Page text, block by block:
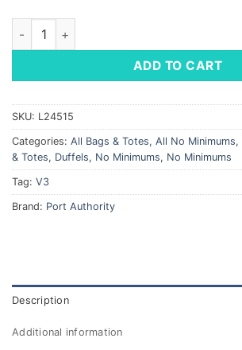
Port Authority Team Duffel quantity
ADD TO CART
SKU: L24515
Categories: All Bags & Totes, All No Minimums,
& Totes, Duffels, No Minimums, No Minimums
Tag: V3
Brand: Port Authority
Description
Additional information